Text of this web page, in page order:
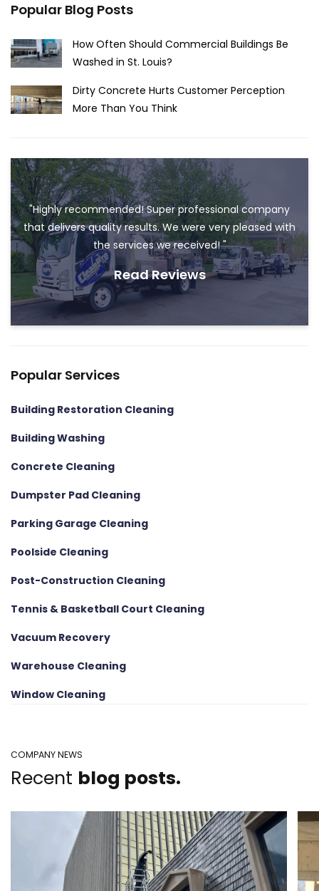
Popular Blog Posts
How Often Should Commercial Buildings Be
Washed in St. Louis?
Dirty Concrete Hurts Customer Perception
More Than You Think
"Highly recommended! Super professional company
that delivers quality results. We were very pleased with
the services we received! "
Read Reviews
Popular Services
Building Restoration Cleaning
Building Washing
Concrete Cleaning
Dumpster Pad Cleaning
Parking Garage Cleaning
Poolside Cleaning
Post-Construction Cleaning
Tennis & Basketball Court Cleaning
Vacuum Recovery
Warehouse Cleaning
Window Cleaning
COMPANY NEWS
Recent blog posts.